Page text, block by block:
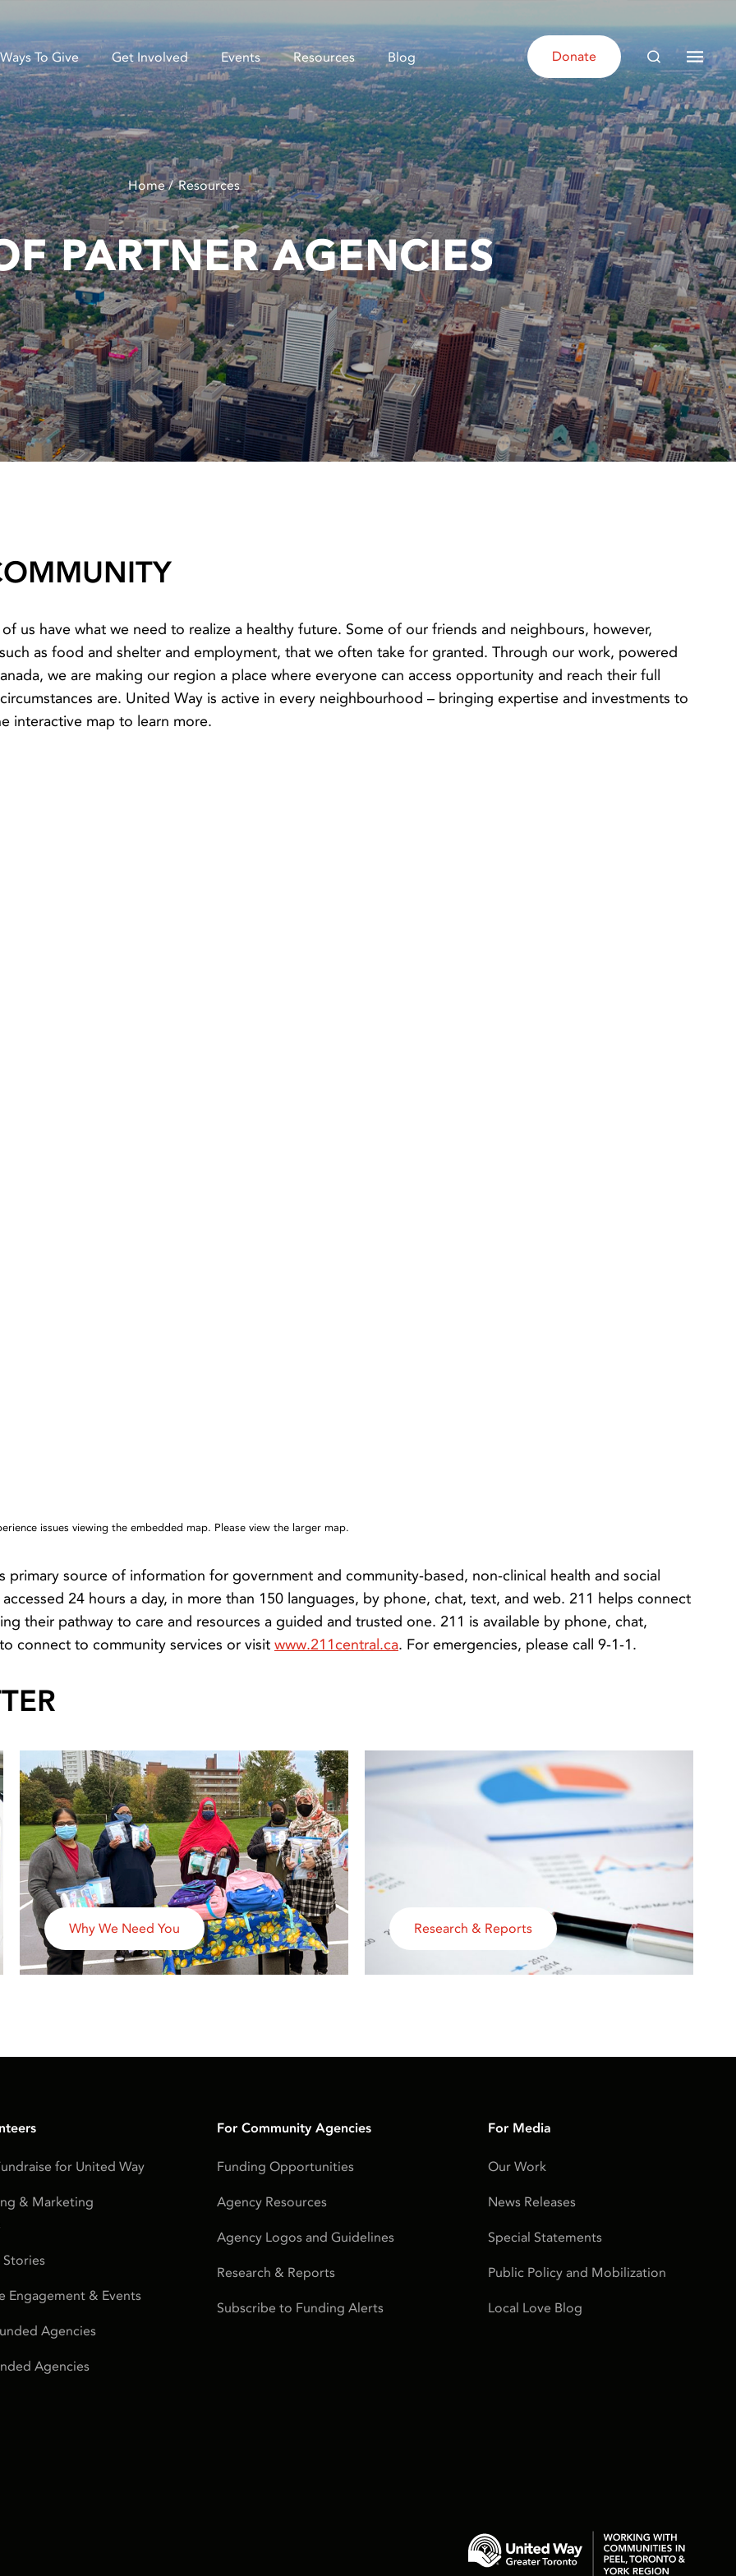
Ways To Give Get Involved Events Resources Blog Donate
Home Resources
PARTNER AGENCIES
us have what we need to realize a healthy future. Some of our friends and neighbours, however,
as food and shelter and employment, that we often take for granted. Through our work, powered
we are making our region a place where everyone can access opportunity and reach their full
are. United Way is active in every neighbourhood – bringing expertise and investments to
interactive map to learn more.
issues viewing the embedded map. Please view the larger map.
primary source of information for government and community-based, non-clinical health and social
24 hours a day, in more than 150 languages, by phone, chat, text, and web. 211 helps connect
their pathway to care and resources a guided and trusted one. 211 is available by phone, chat,
to connect to community services or visit www.211central.ca. For emergencies, please call 9-1-1.
Why We Need You Research & Reports
for United Way
& Marketing
Engagement & Events
Agencies
Agencies
For Community Agencies
Funding Opportunities
Agency Resources
Agency Logos and Guidelines
Research & Reports
Subscribe to Funding Alerts
For Media
Our Work
News Releases
Special Statements
Public Policy and Mobilization
Local Love Blog